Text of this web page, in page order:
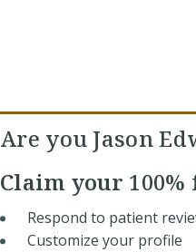
Are you Jason
Claim your 100%
Respond to patient
Customize your profile